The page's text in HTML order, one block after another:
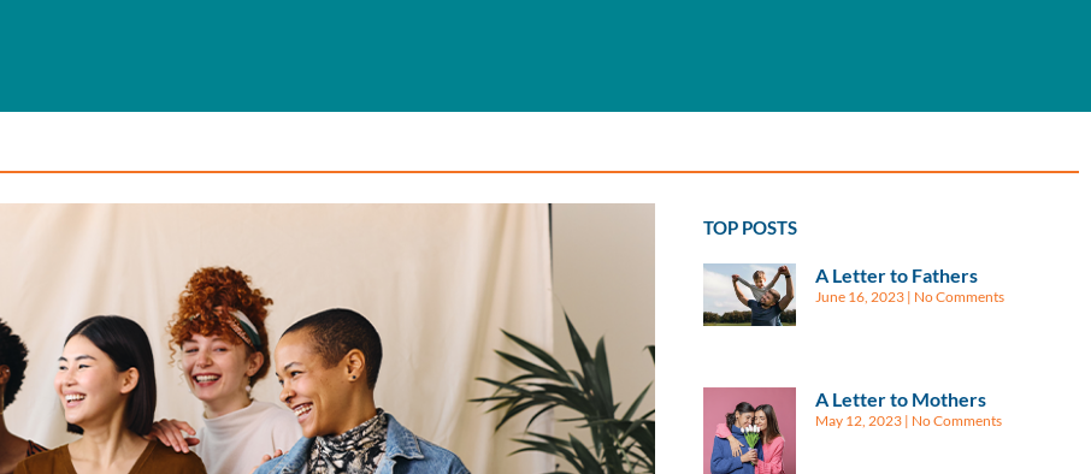
TOP POSTS
A Letter to Fathers
June 16, 2023 No Comments
A Letter to Mothers
May 12, 2023 No Comments